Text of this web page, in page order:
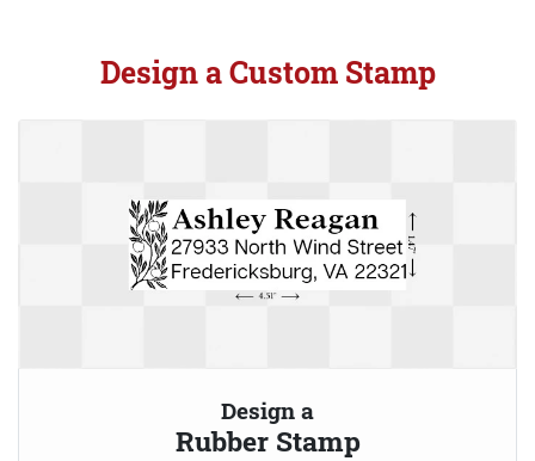
Design a Custom Stamp
Design a
Rubber Stamp